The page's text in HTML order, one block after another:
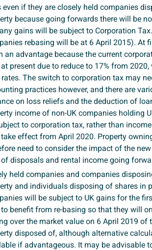
even if they are closely held companies
because going forwards there will be
gains will be subject to Corporation
rebasing will be at 6 April 2015). At
an advantage because the current
present due to reduce to 17% from
rates. The switch to corporation tax may
practices however, and there are
on loss reliefs and the deduction of
income of non-UK companies holding
to corporation tax, rather than
effect from April 2020. Property
need to consider the impact of the
disposals and rental income going
held companies and companies
and individuals disposing of shares in
will be subject to UK gains for the
benefit from re-basing so that they will
over the market value on 6 April 2019 of
disposed of, although alternative
if advantageous. It may be advisable